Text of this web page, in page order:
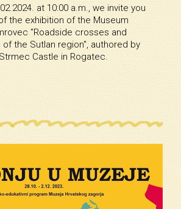
at 10:00 a.m., we invite you
the exhibition of the Museum
''Roadside crosses and
the Sutlan region'', authored by
Castle in Rogatec.